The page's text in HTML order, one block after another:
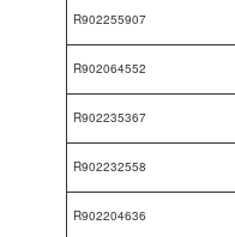
R902255907
R902064552
R902235367
R902232558
R902204636